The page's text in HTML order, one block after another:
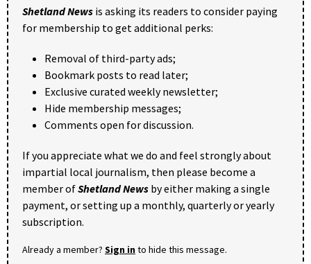
Shetland News is asking its readers to consider paying
for membership to get additional perks:
Removal of third-party ads;
Bookmark posts to read later;
Exclusive curated weekly newsletter;
Hide membership messages;
Comments open for discussion.
If you appreciate what we do and feel strongly about
impartial local journalism, then please become a
member ofShetland News by either making a single
payment, or setting up a monthly, quarterly or yearly
subscription.
Already a member? Sign into hide this message.